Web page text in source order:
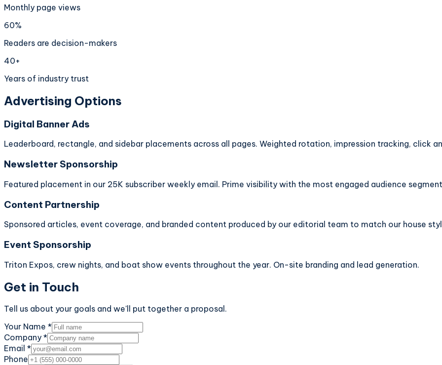
Monthly page views
60%
Readers are decision-makers
40+
Years of industry trust
Advertising Options
Digital Banner Ads
Leaderboard, rectangle, and sidebar placements across all pages. Weighted rotation, impression tracking, click
Newsletter Sponsorship
Featured placement in our 25K subscriber weekly email. Prime visibility with the most engaged audience
Content Partnership
Sponsored articles, event coverage, and branded content produced by our editorial team to match our house
Event Sponsorship
Triton Expos, crew nights, and boat show events throughout the year. On-site branding and lead generation.
Get in Touch
Tell us about your goals and we'll put together a proposal.
Your Name *
Company *
Email *
Phone